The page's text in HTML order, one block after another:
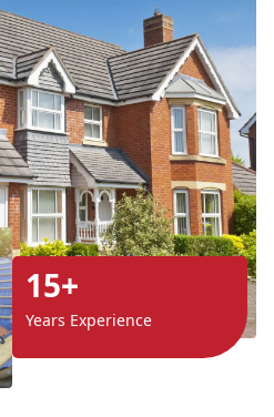
15+
Years Experience